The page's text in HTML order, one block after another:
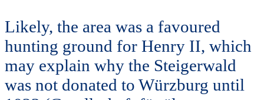
Likely, the area was a favoured
hunting ground for Henry II, which
may explain why the Steigerwald
was not donated to Würzburg until